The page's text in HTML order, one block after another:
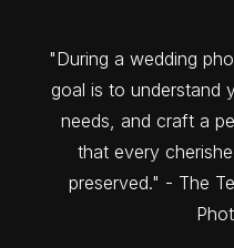
"During a wedding
goal is to understand
needs, and craft a
that every
preserved." - The